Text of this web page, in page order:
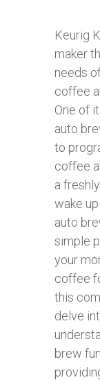
Keurig
maker
needs
coffee
One of
auto
to
coffee
a
wake
auto
simple
your
coffee
this
delve
brew